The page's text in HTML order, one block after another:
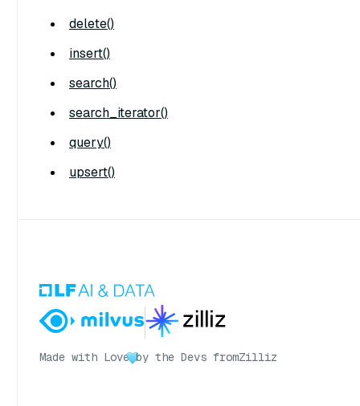
delete()
insert()
search()
search_iterator()
query()
upsert()
Made with Love by the Devs fromZilliz